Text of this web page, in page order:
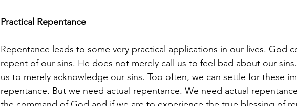
Practical Repentance
Repentance leads to some very practical applications in our lives. God
repent of our sins. He does not merely call us to feel bad about our
us to merely acknowledge our sins. Too often, we can settle for these
repentance. But we need actual repentance. We need actual